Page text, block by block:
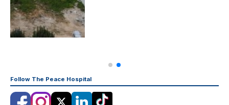
Follow The Peace Hospital